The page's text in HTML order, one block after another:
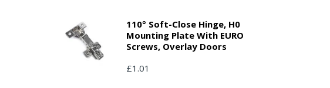
110° Soft-Close Hinge, H0
Mounting Plate With EURO
Screws, Overlay Doors
£1.01